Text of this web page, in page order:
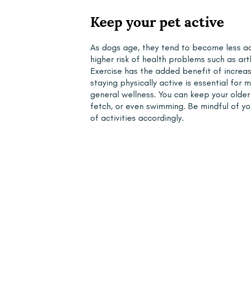
Keep your pet active
As dogs age, they tend to become less
higher risk of health problems such as
Exercise has the added benefit of
staying physically active is essential for
general wellness. You can keep your
fetch, or even swimming. Be mindful of
of activities accordingly.